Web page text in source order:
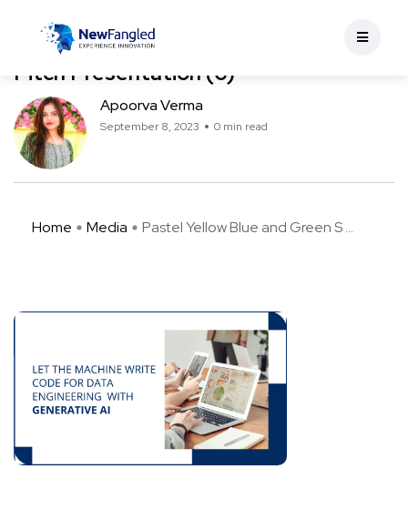
Pastel Yellow Blue and Green Simple
Human Illustrative Sponsorship Deck
Pitch Presentation (6)
Apoorva Verma
September 8, 2023 0 min read
Home Media Pastel Yellow Blue and Green S ...